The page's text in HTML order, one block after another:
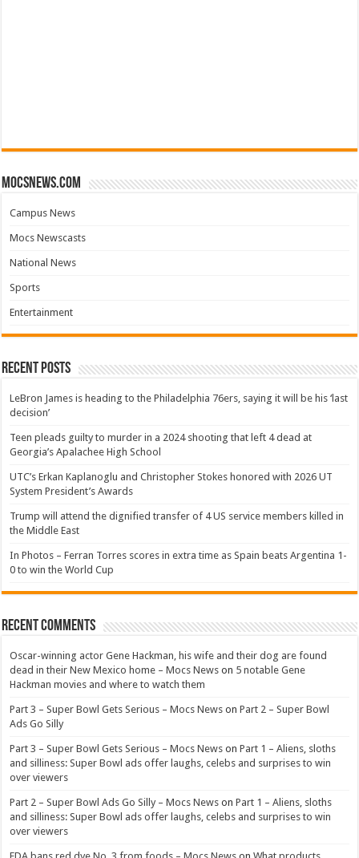
mocsnews.com
Campus News
Mocs Newscasts
National News
Sports
Entertainment
Recent Posts
LeBron James is heading to the Philadelphia 76ers, saying it will be his ‘last
decision’
Teen pleads guilty to murder in a 2024 shooting that left 4 dead at
Georgia’s Apalachee High School
UTC’s Erkan Kaplanoglu and Christopher Stokes honored with 2026 UT
System President’s Awards
Trump will attend the dignified transfer of 4 US service members killed in
the Middle East
In Photos – Ferran Torres scores in extra time as Spain beats Argentina 1-
0 to win the World Cup
Recent Comments
Oscar-winning actor Gene Hackman, his wife and their dog are found
dead in their New Mexico home – Mocs News on 5 notable Gene
Hackman movies and where to watch them
Part 3 – Super Bowl Gets Serious – Mocs News onPart 2 – Super Bowl
Ads Go Silly
Part 3 – Super Bowl Gets Serious – Mocs News onPart 1 – Aliens, sloths
and silliness: Super Bowl ads offer laughs, celebs and surprises to win
over viewers
Part 2 – Super Bowl Ads Go Silly – Mocs News onPart 1 – Aliens, sloths
and silliness: Super Bowl ads offer laughs, celebs and surprises to win
over viewers